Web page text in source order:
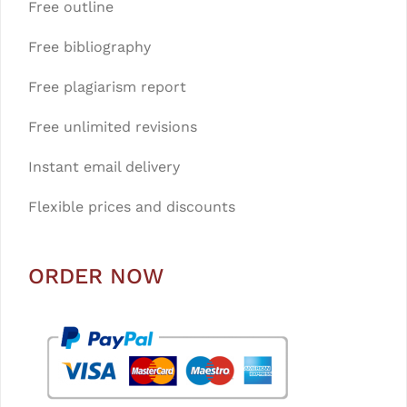
Free outline
Free bibliography
Free plagiarism report
Free unlimited revisions
Instant email delivery
Flexible prices and discounts
ORDER NOW